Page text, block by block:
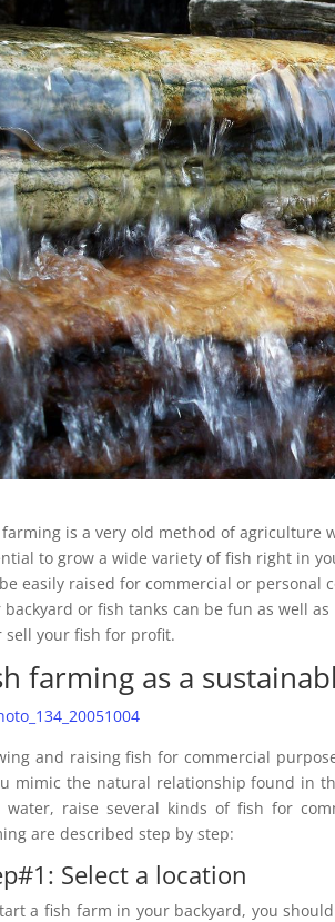
farming is a very old method of agriculture
to grow a wide variety of fish right in
easily raised for commercial or personal
backyard or fish tanks can be fun as well
sell your fish for profit.
farming as a
and raising fish for commercial
mimic the natural relationship found in
water, raise several kinds of fish for
are described step by step:
Select a location
a fish farm in your backyard, you